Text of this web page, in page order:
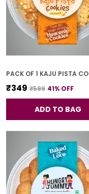
₹349 ₹599 41% OFF
ADD TO BAG